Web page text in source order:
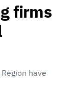
firms
have